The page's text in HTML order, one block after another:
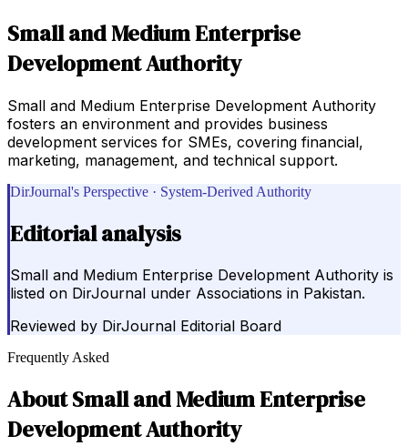
Small and Medium Enterprise
Development Authority
Small and Medium Enterprise Development Authority
fosters an environment and provides business
development services for SMEs, covering financial,
marketing, management, and technical support.
DirJournal's Perspective · System-Derived Authority
Editorial analysis
Small and Medium Enterprise Development Authority is
listed on DirJournal under Associations in Pakistan.
Reviewed by DirJournal Editorial Board
Frequently Asked
AboutSmall and Medium Enterprise
Development Authority